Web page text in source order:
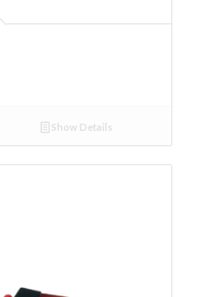
Show Details